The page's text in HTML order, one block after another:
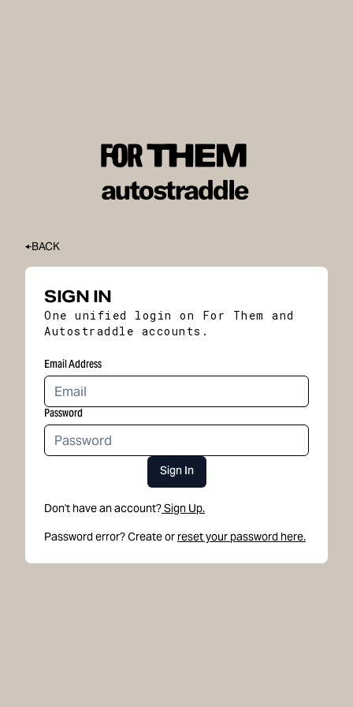
BACK
SIGN IN
One unified login on For Them and
Autostraddle accounts.
Email Address
Password
Sign In
Don't have an account?Sign Up.
Password error? Create or reset your password here.